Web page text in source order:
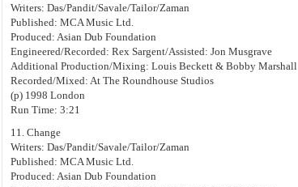
Writers: Das/Pandit/Savale/Tailor/Zaman
Published: MCA Music Ltd.
Produced: Asian Dub Foundation
Engineered/Recorded: Rex Sargent/Assisted: Jon Musgrave
Additional Production/Mixing: Louis Beckett & Bobby Marshall
Recorded/Mixed: At The Roundhouse Studios
(p) 1998 London
Run Time: 3:21
11. Change
Writers: Das/Pandit/Savale/Tailor/Zaman
Published: MCA Music Ltd.
Produced: Asian Dub Foundation